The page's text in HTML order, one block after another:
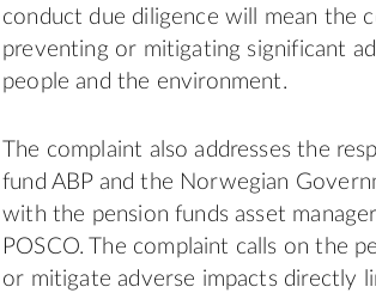
conduct due diligence will mean the
preventing or mitigating significant
people and the environment.
The complaint also addresses the
fund ABP and the Norwegian
with the pension funds asset
POSCO. The complaint calls on the
or mitigate adverse impacts directly